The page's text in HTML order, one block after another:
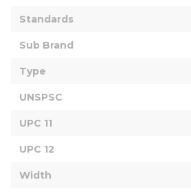
Standards
Sub Brand
Type
UNSPSC
UPC 11
UPC 12
Width